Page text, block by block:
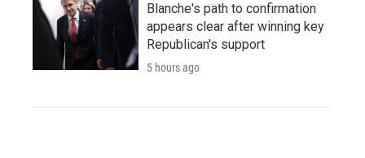
Blanche's path to confirmation
appears clear after winning key
Republican's support
5 hours ago